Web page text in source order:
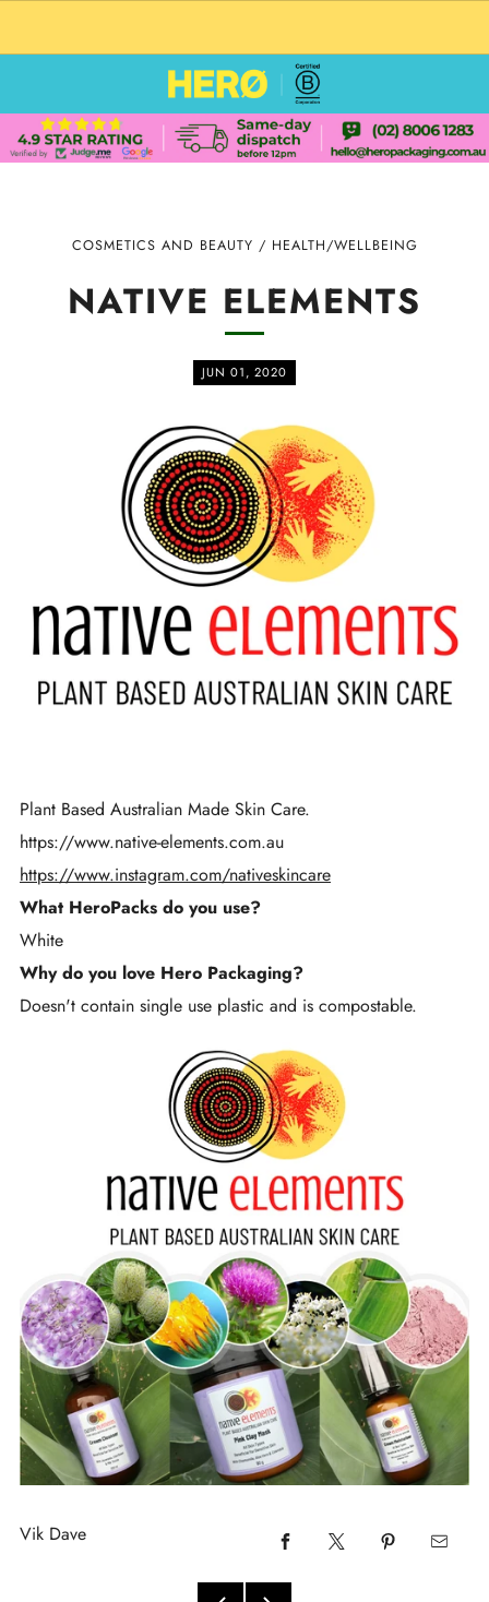
COSMETICS AND BEAUTY / HEALTH/WELLBEING
NATIVE ELEMENTS
JUN 01, 2020
Plant Based Australian Made Skin Care.
https://www.native-elements.com.au
https://www.instagram.com/nativeskincare
What HeroPacks do you use?
White
Why do you love Hero Packaging?
Doesn't contain single use plastic and is compostable.
Vik Dave